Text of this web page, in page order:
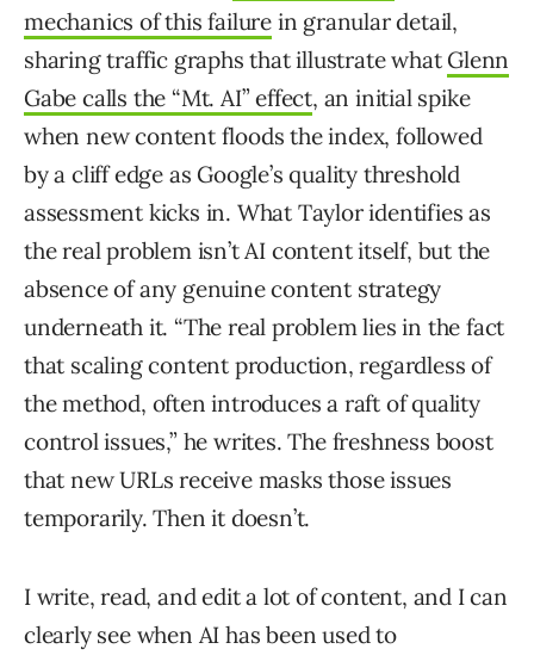
mechanics of this failure in granular detail,
sharing traffic graphs that illustrate what Glenn
Gabe calls the “Mt. AI” effect, an initial spike
when new content floods the index, followed
by a cliff edge as Google’s quality threshold
assessment kicks in. What Taylor identifies as
the real problem isn’t AI content itself, but the
absence of any genuine content strategy
underneath it. “The real problem lies in the fact
that scaling content production, regardless of
the method, often introduces a raft of quality
control issues,” he writes. The freshness boost
that new URLs receive masks those issues
temporarily. Then it doesn’t.
I write, read, and edit a lot of content, and I can
clearly see when AI has been used to